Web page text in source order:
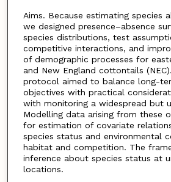
Aims. Because estimating species
we designed presence–absence
species distributions, test
competitive interactions, and
of demographic processes for
and New England cottontails
protocol aimed to balance long-
objectives with practical
with monitoring a widespread but
Modelling data arising from these
for estimation of covariate
species status and environmental
habitat and competition. The
inference about species status at
locations.